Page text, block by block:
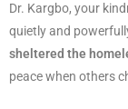
Dr. Kargbo, your
quietly and
sheltered the
peace when others